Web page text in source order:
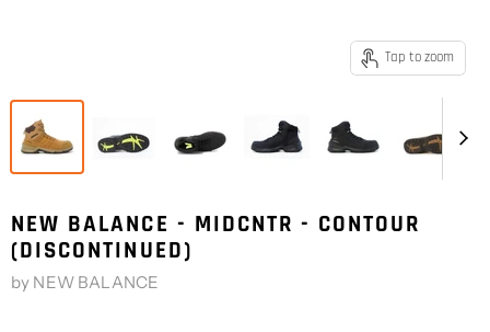
Tap to zoom
NEW BALANCE - MIDCNTR - CONTOUR
(DISCONTINUED)
by NEW BALANCE